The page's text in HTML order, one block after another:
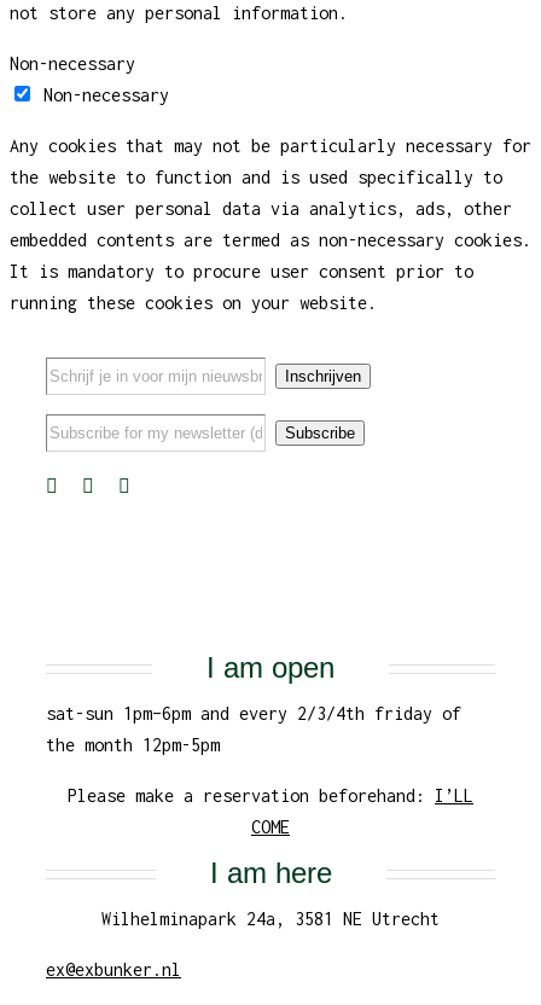
not store any personal information.
Non-necessary
Non-necessary
Any cookies that may not be particularly necessary for
the website to function and is used specifically to
collect user personal data via analytics, ads, other
embedded contents are termed as non-necessary cookies.
It is mandatory to procure user consent prior to
running these cookies on your website.
I am open
sat-sun 1pm–6pm and every 2/3/4th friday of
the month 12pm-5pm
Please make a reservation beforehand: I’LL
COME
I am here
Wilhelminapark 24a, 3581 NE Utrecht
ex@exbunker.nl